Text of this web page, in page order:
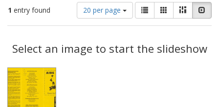
1 entry found
Number
of
results
display
per
20 per page
View
results
as:
List GalleryMasonry
Results
Select an image to start the slideshow